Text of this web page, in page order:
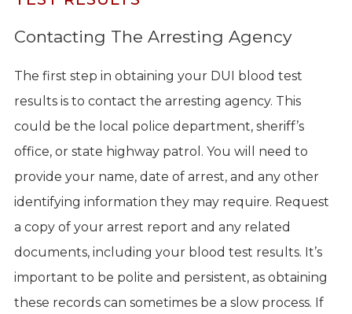
Contacting The Arresting Agency
The first step in obtaining your DUI blood test
results is to contact the arresting agency. This
could be the local police department, sheriff’s
office, or state highway patrol. You will need to
provide your name, date of arrest, and any other
identifying information they may require. Request
a copy of your arrest report and any related
documents, including your blood test results. It’s
important to be polite and persistent, as obtaining
these records can sometimes be a slow process. If